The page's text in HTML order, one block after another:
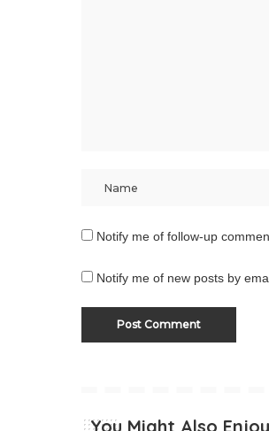
Notify me of follow-up
Notify me of new posts by
You Might Also Enjoy